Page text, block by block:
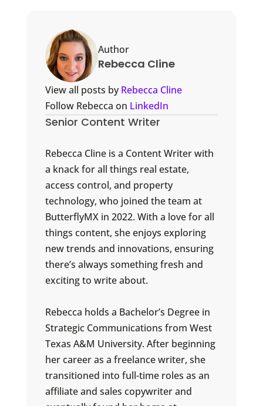
Author
Rebecca Cline
View all posts byRebecca Cline
Follow Rebecca on LinkedIn
Senior Content Writer
Rebecca Cline is a Content Writer with
a knack for all things real estate,
access control, and property
technology, who joined the team at
ButterflyMX in 2022. With a love for all
things content, she enjoys exploring
new trends and innovations, ensuring
there’s always something fresh and
exciting to write about.
Rebecca holds a Bachelor’s Degree in
Strategic Communications from West
Texas A&M University. After beginning
her career as a freelance writer, she
transitioned into full-time roles as an
affiliate and sales copywriter and